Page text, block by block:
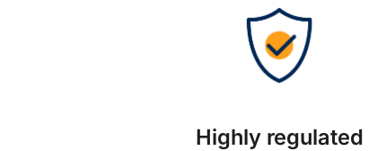
Highly regulated